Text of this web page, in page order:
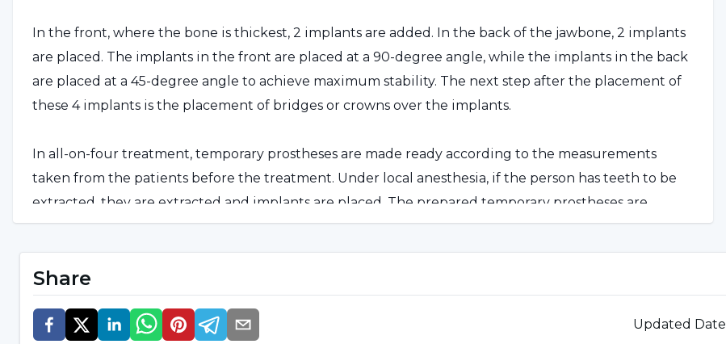
In the front, where the bone is thickest, 2 implants are added. In the back of the jawbone, 2 implants
are placed. The implants in the front are placed at a 90-degree angle, while the implants in the back
are placed at a 45-degree angle to achieve maximum stability. The next step after the placement of
these 4 implants is the placement of bridges or crowns over the implants.
In all-on-four treatment, temporary prostheses are made ready according to the measurements
taken from the patients before the treatment. Under local anesthesia, if the person has teeth to be
extracted, they are extracted and implants are placed. The prepared temporary prostheses are
placed on these implants. After 90 days, the person's permanent prostheses are attached.
Who Can Get the All On Four Implant Technique?
First of all, people who have lost all their teeth can benefit from this treatment. However, for people
Share
Updated Date